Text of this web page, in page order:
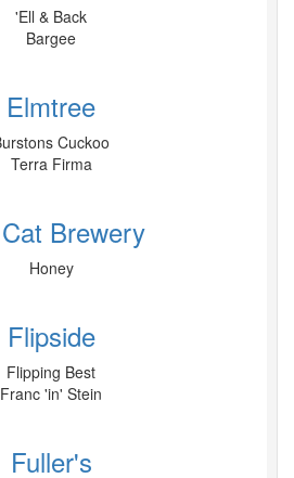
'Ell & Back
Bargee
Elmtree
Cuckoo
Terra Firma
Brewery
Honey
Flipside
Flipping Best
Franc 'in' Stein
Fuller's